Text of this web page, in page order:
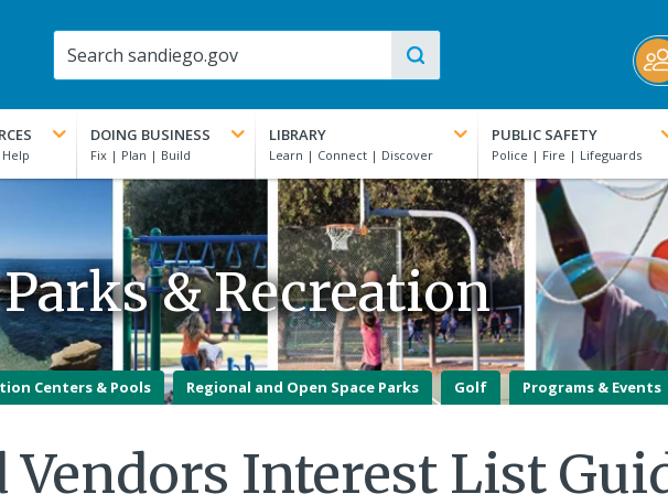
DOING BUSINESS LIBRARY PUBLIC SAFETY
Parks & Recreation
Centers & Pools Regional and Open Space Parks Golf Programs & Events
Interest List